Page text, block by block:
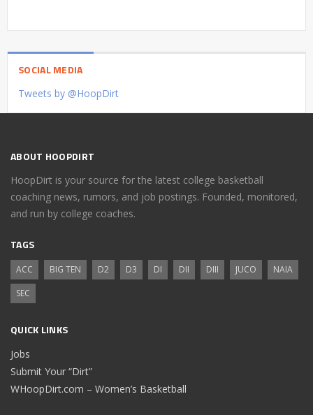
SOCIAL MEDIA
Tweets by @HoopDirt
ABOUT HOOPDIRT
HoopDirt is your source for the latest college basketball
coaching news, rumors, and job postings. Founded, monitored,
and run by college coaches.
TAGS
ACC BIG TEN D2 D3 DI DII DIII JUCO
NAIA
SEC
QUICK LINKS
Jobs
Submit Your “Dirt”
WHoopDirt.com – Women’s Basketball